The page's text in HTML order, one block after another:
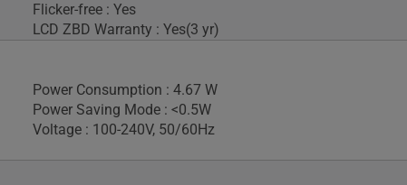
Flicker-free : Yes
LCD ZBD Warranty : Yes(3 yr)
Power Consumption : 4.67 W
Power Saving Mode : <0.5W
Voltage : 100-240V, 50/60Hz